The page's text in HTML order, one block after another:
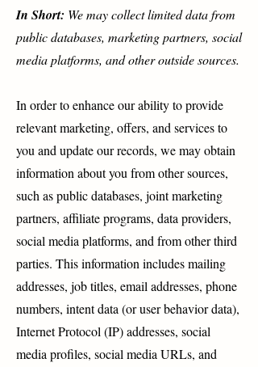
In Short: We may collect limited data from
public databases, marketing partners, social
media platforms, and other outside sources.
In order to enhance our ability to provide
relevant marketing, offers, and services to
you and update our records, we may obtain
information about you from other sources,
such as public databases, joint marketing
partners, affiliate programs, data providers,
social media platforms, and from other third
parties. This information includes mailing
addresses, job titles, email addresses, phone
numbers, intent data (or user behavior data),
Internet Protocol (IP) addresses, social
media profiles, social media URLs, and